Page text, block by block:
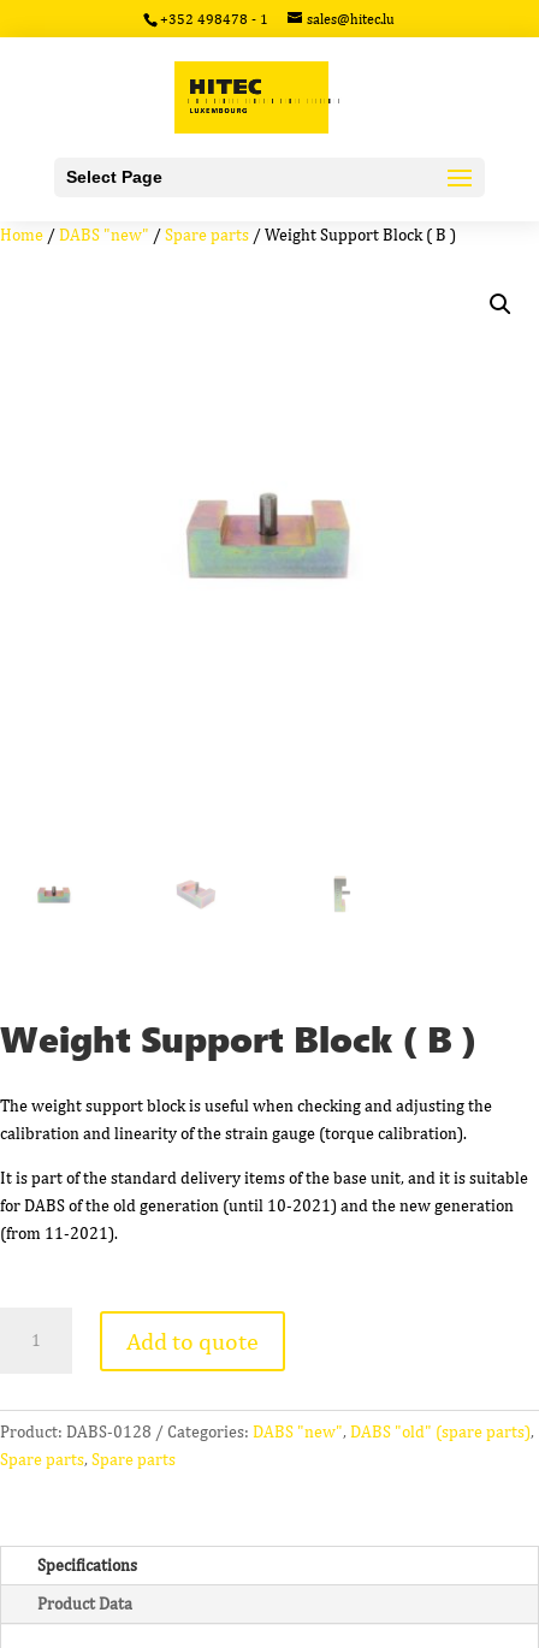
+352 498478 - 1 sales@hitec.lu
Select Page
Home /DABS "new" /Spare parts / Weight Support Block ( B )
Weight Support Block ( B )
The weight support block is useful when checking and adjusting the
calibration and linearity of the strain gauge (torque calibration).
It is part of the standard delivery items of the base unit, and it is suitable
for DABS of the old generation (until 10-2021) and the new generation
(from 11-2021).
Support
B
)
Add to quote
Product: DABS-0128 Categories: DABS "new",DABS "old" (spare parts),
Spare parts,Spare parts
Specifications
Product Data